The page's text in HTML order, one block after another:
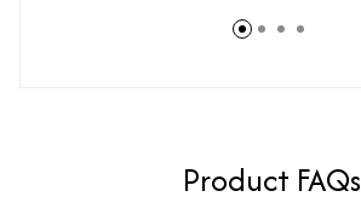
Product FAQs